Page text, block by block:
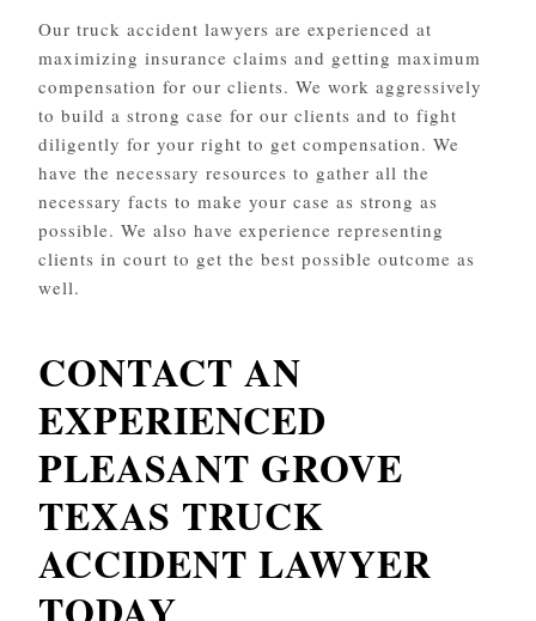
Our truck accident lawyers are experienced at
maximizing insurance claims and getting maximum
compensation for our clients. We work aggressively
to build a strong case for our clients and to fight
diligently for your right to get compensation. We
have the necessary resources to gather all the
necessary facts to make your case as strong as
possible. We also have experience representing
clients in court to get the best possible outcome as
well.
CONTACT AN
EXPERIENCED
PLEASANT GROVE
TEXAS TRUCK
ACCIDENT LAWYER